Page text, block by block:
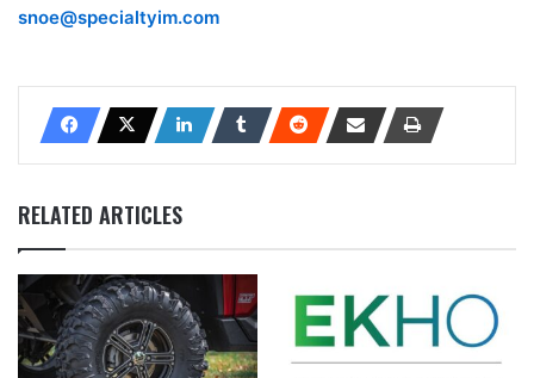
snoe@specialtyim.com
RELATED ARTICLES